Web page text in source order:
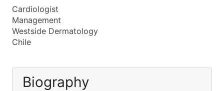
Cardiologist
Management
Westside Dermatology
Chile
Biography